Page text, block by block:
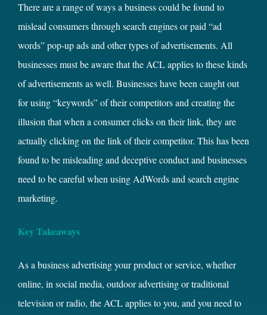
There are a range of ways a business could be found to
mislead consumers through search engines or paid “ad
words” pop-up ads and other types of advertisements. All
businesses must be aware that the ACL applies to these kinds
of advertisements as well. Businesses have been caught out
for using “keywords” of their competitors and creating the
illusion that when a consumer clicks on their link, they are
actually clicking on the link of their competitor. This has been
found to be misleading and deceptive conduct and businesses
need to be careful when using AdWords and search engine
marketing.
Key Takeaways
As a business advertising your product or service, whether
online, in social media, outdoor advertising or traditional
television or radio, the ACL applies to you, and you need to